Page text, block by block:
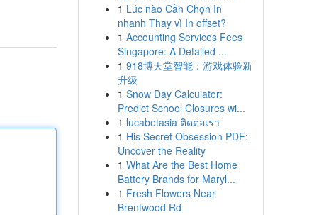
1 Lúc nào Cần Chọn In
nhanh Thay vì In offset?
1 Accounting Services Fees
Singapore: A Detailed ...
1 918博天堂智能：游戏体验新
升级
1 Snow Day Calculator:
Predict School Closures wi...
1 lucabetasia ติดต่อเรา
1 His Secret Obsession PDF:
Uncover the Reality
1 What Are the Best Home
Battery Brands for Maryl...
1 Fresh Flowers Near
Brentwood Rd